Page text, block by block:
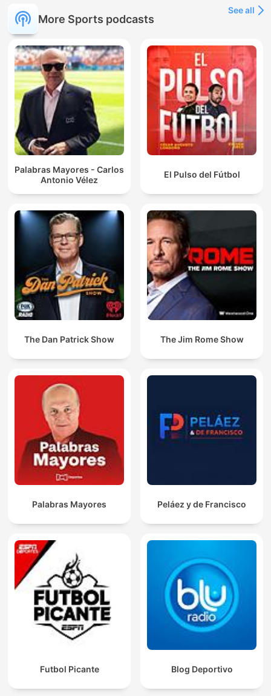
More Sports podcasts
See all
Palabras Mayores - Carlos
Antonio Vélez
El Pulso del Fútbol
The Dan Patrick Show The Jim Rome Show
Palabras Mayores Peláez y de Francisco
Futbol Picante Blog Deportivo